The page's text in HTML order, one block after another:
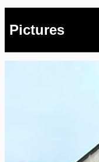
Pictures